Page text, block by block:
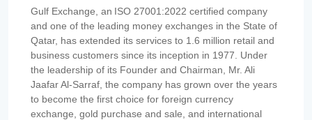
Gulf Exchange, an ISO 27001:2022 certified company
and one of the leading money exchanges in the State of
Qatar, has extended its services to 1.6 million retail and
business customers since its inception in 1977. Under
the leadership of its Founder and Chairman, Mr. Ali
Jaafar Al-Sarraf, the company has grown over the years
to become the first choice for foreign currency
exchange, gold purchase and sale, and international